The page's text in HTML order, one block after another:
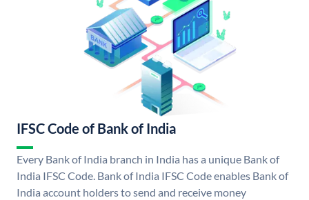
IFSC Code of Bank of India
Every Bank of India branch in India has a unique Bank of
India IFSC Code. Bank of India IFSC Code enables Bank of
India account holders to send and receive money